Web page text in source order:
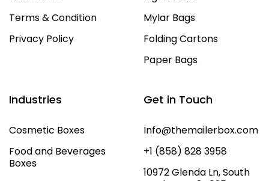
Terms & Condition
Privacy Policy
Mylar Bags
Folding Cartons
Paper Bags
Industries
Cosmetic Boxes
Food and Beverages
Boxes
Get in Touch
Info@themailerbox.com
+1 (858) 828 3958
10972 Glenda Ln, South